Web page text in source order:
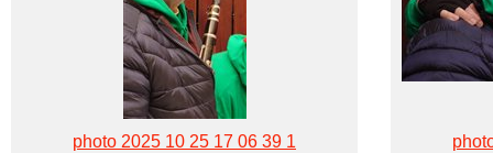
photo 2025 10 25 17 06 39 1